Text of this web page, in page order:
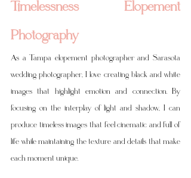
Timelessness Elopement
Photography
As a Tampa elopement photographer and Sarasota
wedding photographer, I love creating black and white
images that highlight emotion and connection. By
focusing on the interplay of light and shadow, I can
produce timeless images that feel cinematic and full of
life while maintaining the texture and details that make
each moment unique.